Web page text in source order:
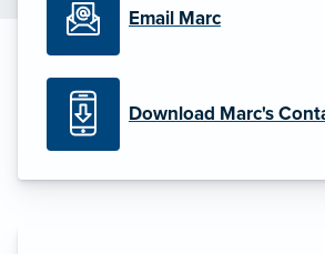
Email Marc
Download Marc's